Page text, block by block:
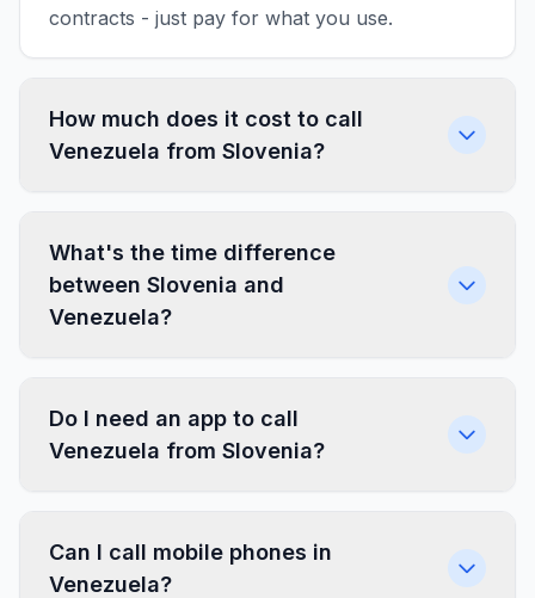
contracts - just pay for what you use.
How much does it cost to call
Venezuela from Slovenia?
What's the time difference
between Slovenia and
Venezuela?
Do I need an app to call
Venezuela from Slovenia?
Can I call mobile phones in
Venezuela?